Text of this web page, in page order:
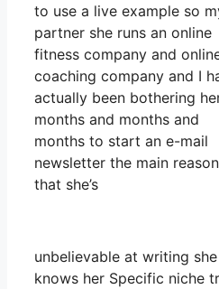
to use a live example so
partner she runs an online
fitness company and
coaching company and I
actually been bothering
months and months and
months to start an e-mail
newsletter the main
that she’s
unbelievable at writing she
knows her Specific niche